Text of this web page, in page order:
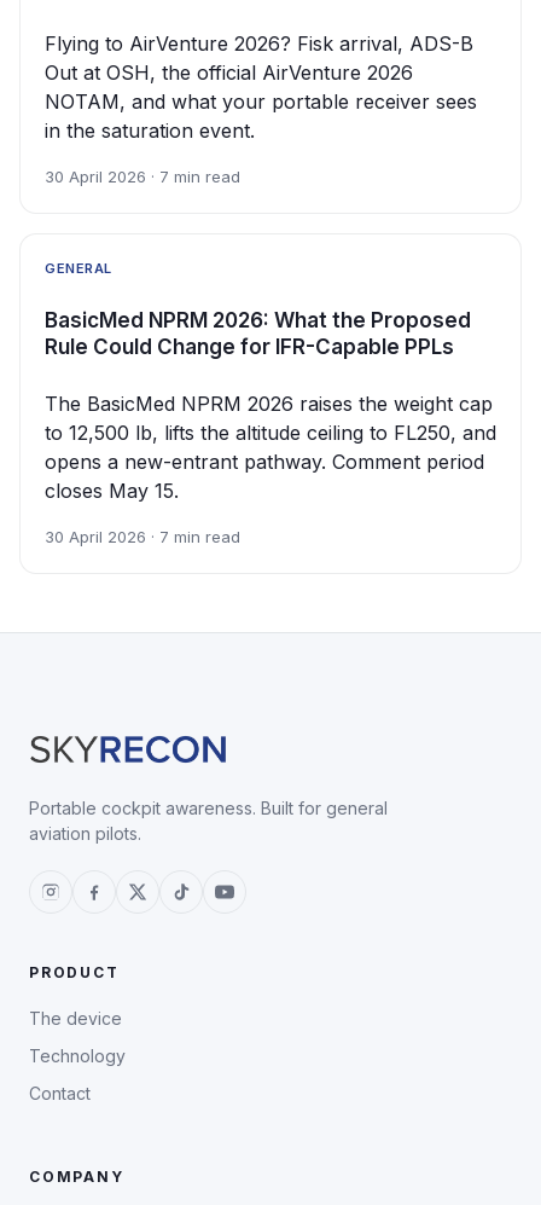
Flying to AirVenture 2026? Fisk arrival, ADS-B
Out at OSH, the official AirVenture 2026
NOTAM, and what your portable receiver sees
in the saturation event.
30 April 2026 · 7 min read
GENERAL
BasicMed NPRM 2026: What the Proposed
Rule Could Change for IFR-Capable PPLs
The BasicMed NPRM 2026 raises the weight cap
to 12,500 lb, lifts the altitude ceiling to FL250, and
opens a new-entrant pathway. Comment period
closes May 15.
30 April 2026 · 7 min read
Portable cockpit awareness. Built for general
aviation pilots.
PRODUCT
The device
Technology
Contact
COMPANY